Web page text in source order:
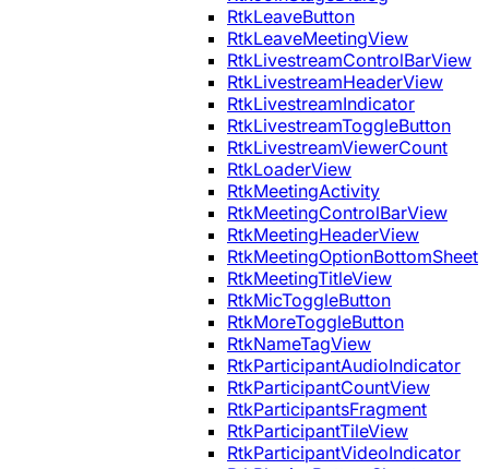
RtkLeaveButton
RtkLeaveMeetingView
RtkLivestreamControlBarView
RtkLivestreamHeaderView
RtkLivestreamIndicator
RtkLivestreamToggleButton
RtkLivestreamViewerCount
RtkLoaderView
RtkMeetingActivity
RtkMeetingControlBarView
RtkMeetingHeaderView
RtkMeetingOptionBottomSheet
RtkMeetingTitleView
RtkMicToggleButton
RtkMoreToggleButton
RtkNameTagView
RtkParticipantAudioIndicator
RtkParticipantCountView
RtkParticipantsFragment
RtkParticipantTileView
RtkParticipantVideoIndicator